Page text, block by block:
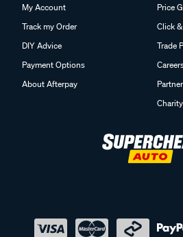
My Account
Track my Order
DIY Advice
Payment Options
About Afterpay
Price
Click
Trade
Charity